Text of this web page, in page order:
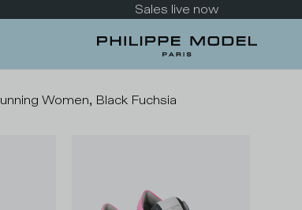
Take a look at the new collection
Women, Black Fuchsia